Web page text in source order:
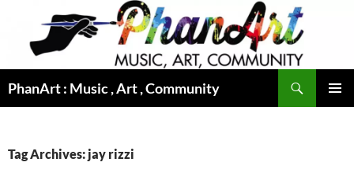
content
PhanArt : Music , Art , Community
Tag Archives: jay rizzi